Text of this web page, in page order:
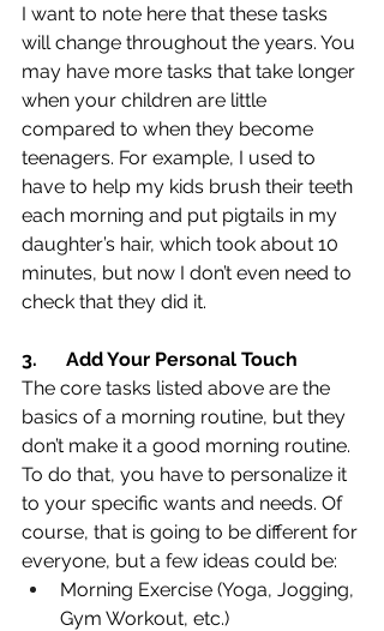
I want to note here that these tasks
will change throughout the years. You
may have more tasks that take longer
when your children are little
compared to when they become
teenagers. For example, I used to
have to help my kids brush their teeth
each morning and put pigtails in my
daughter’s hair, which took about 10
minutes, but now I don’t even need to
check that they did it.
3.
Add Your Personal Touch
The core tasks listed above are the
basics of a morning routine, but they
don’t make it a good morning routine.
To do that, you have to personalize it
to your specific wants and needs. Of
course, that is going to be different for
everyone, but a few ideas could be:
Morning Exercise (Yoga, Jogging,
Gym Workout, etc.)